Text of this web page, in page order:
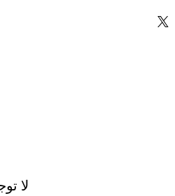
لا